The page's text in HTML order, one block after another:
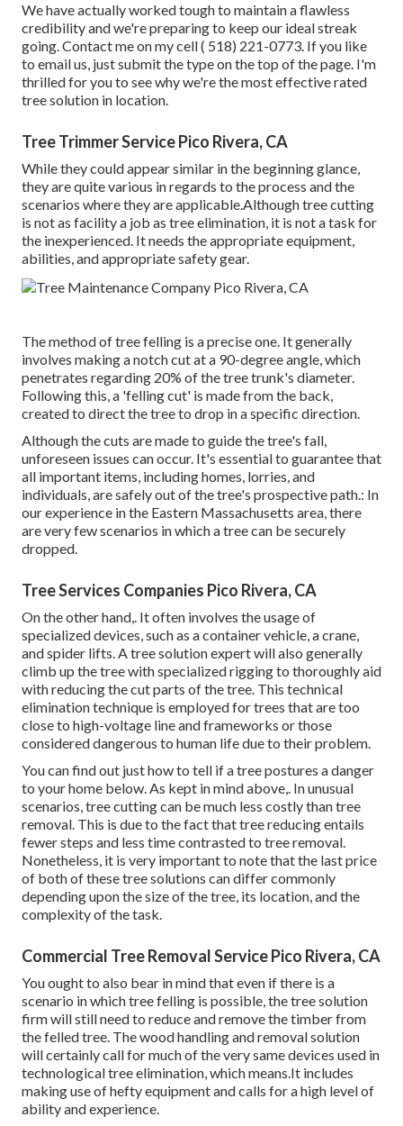
We have actually worked tough to maintain a flawless
credibility and we're preparing to keep our ideal streak
going. Contact me on my cell( 518) 221-0773. If you like
to email us, just submit the type on the top of the page. I'm
thrilled for you to see why we're the most effective rated
tree solution in location.
Tree Trimmer Service Pico Rivera, CA
While they could appear similar in the beginning glance,
they are quite various in regards to the process and the
scenarios where they are applicable.Although tree cutting
is not as facility a job as tree elimination, it is not a task for
the inexperienced. It needs the appropriate equipment,
abilities, and appropriate safety gear.
The method of tree felling is a precise one. It generally
involves making a notch cut at a 90-degree angle, which
penetrates regarding 20% of the tree trunk's diameter.
Following this, a 'felling cut' is made from the back,
created to direct the tree to drop in a specific direction.
Although the cuts are made to guide the tree's fall,
unforeseen issues can occur. It's essential to guarantee that
all important items, including homes, lorries, and
individuals, are safely out of the tree's prospective path.: In
our experience in the Eastern Massachusetts area, there
are very few scenarios in which a tree can be securely
dropped.
Tree Services Companies Pico Rivera, CA
On the other hand,. It often involves the usage of
specialized devices, such as a container vehicle, a crane,
and spider lifts. A tree solution expert will also generally
climb up the tree with specialized rigging to thoroughly aid
with reducing the cut parts of the tree. This technical
elimination technique is employed for trees that are too
close to high-voltage line and frameworks or those
considered dangerous to human life due to their problem.
You can find out just how to tell if a tree postures a danger
to your home below. As kept in mind above,. In unusual
scenarios, tree cutting can be much less costly than tree
removal. This is due to the fact that tree reducing entails
fewer steps and less time contrasted to tree removal.
Nonetheless, it is very important to note that the last price
of both of these tree solutions can differ commonly
depending upon the size of the tree, its location, and the
complexity of the task.
Commercial Tree Removal Service Pico Rivera, CA
You ought to also bear in mind that even if there is a
scenario in which tree felling is possible, the tree solution
firm will still need to reduce and remove the timber from
the felled tree. The wood handling and removal solution
will certainly call for much of the very same devices used in
technological tree elimination, which means.It includes
making use of hefty equipment and calls for a high level of
ability and experience.